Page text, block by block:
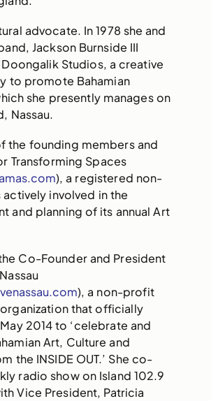
advocate. In 1978 she and
Jackson Burnside III
Studios, a creative
to promote Bahamian
she presently manages on
Nassau.
the founding members and
Transforming Spaces
), a registered non-
involved in the
and planning of its annual Art
Co-Founder and President
), a non-profit
that officially
2014 to ‘celebrate and
Art, Culture and
the INSIDE OUT.’ She co-
radio show on Island 102.9
Vice President, Patricia